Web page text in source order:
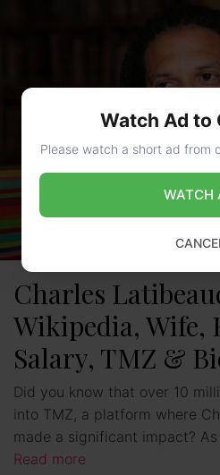
Charles
Wikipedia, Wife,
Salary, TMZ &
Did you know that over 10
into TMZ, a platform where
made a significant impact?
Read more
Watch Ad to
Please watch a short ad from
WATCH